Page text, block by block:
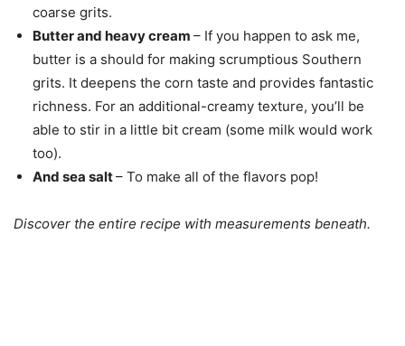
coarse grits.
Butter and heavy cream – If you happen to ask me,
butter is a should for making scrumptious Southern
grits. It deepens the corn taste and provides fantastic
richness. For an additional-creamy texture, you’ll be
able to stir in a little bit cream (some milk would work
too).
And sea salt– To make all of the flavors pop!
Discover the entire recipe with measurements beneath.